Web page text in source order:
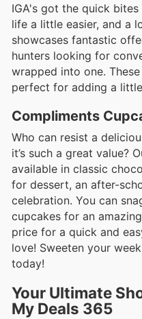
IGA's got the quick
life a little easier, and a
showcases fantastic
hunters looking for
wrapped into one.
perfect for adding a
Compliments
Who can resist a
it’s such a great value?
available in classic
for dessert, an after-
celebration. You can
cupcakes for an amazing
price for a quick and
love! Sweeten your
today!
Your Ultimate
My Deals 365